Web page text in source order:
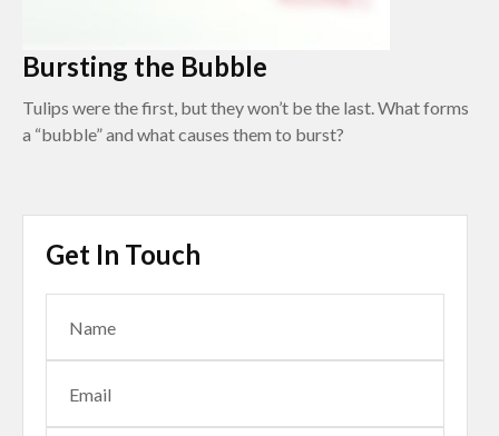
Bursting the Bubble
Tulips were the first, but they won’t be the last. What forms
a “bubble” and what causes them to burst?
Get In Touch